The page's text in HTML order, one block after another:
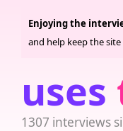
uses
1307 interviews
Enjoying the
and help keep the